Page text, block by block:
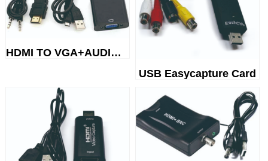
HDMI TO VGA+AUDIO+USB CABLE
USB Easycapture Card